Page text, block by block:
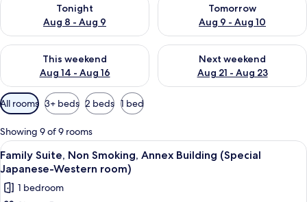
Tonight
Aug 8 - Aug 9
Tomorrow
Aug 9 - Aug 10
This weekend
Aug 14 - Aug 16
Check availability for this weekend Aug 14 - Aug 16
Next weekend
Aug 21 - Aug 23
Check availability for next
Available
filters
for
rooms
All rooms 3+ beds 2 beds 1 bed
Showing 9 of 9 rooms
View
all
photos
for
A hotel room with a bed, a desk, a
16
Family Suite, Non Smoking, Annex Building (Special
Japanese-Western room)
1 bedroom